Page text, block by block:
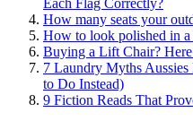
Each Flag Correctly?
How many seats your
How to look polished in a
Buying a Lift Chair?
7 Laundry Myths
to Do Instead)
9 Fiction Reads That